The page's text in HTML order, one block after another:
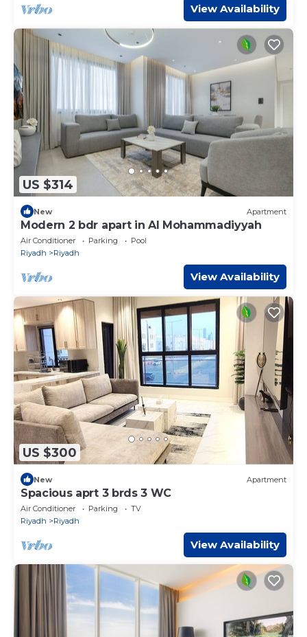
View Availability
US $314
New Apartment
Modern 2 bdr apart in Al Mohammadiyyah
Air Conditioner Parking
Pool
Riyadh
Riyadh
View Availability
US $300
New Apartment
Spacious aprt 3 brds 3 WC
Air Conditioner Parking
TV
Riyadh
Riyadh
View Availability